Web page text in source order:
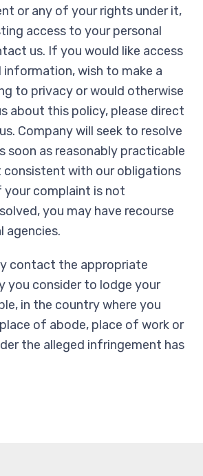
or any of your rights under it,
access to your personal
us. If you would like access
information, wish to make a
to privacy or would otherwise
about this policy, please direct
Company will seek to resolve
soon as reasonably practicable
consistent with our obligations
your complaint is not
you may have recourse
agencies.
contact the appropriate
you consider to lodge your
in the country where you
of abode, place of work or
the alleged infringement has